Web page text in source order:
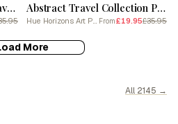
Los Angeles California Travel Poster Abstract Travel Collection Poster Los Angeles Usa 1
Hue Horizons Art Prints From£19.95£35.95
More
All 2145 →